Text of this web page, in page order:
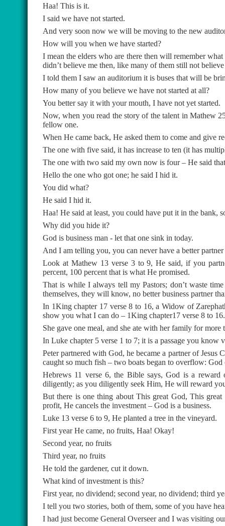
Haa! This is it.
I said we have not started.
And very soon now we will be moving to the new
How will you when we have started?
I mean the elders who are there then will remember
didn’t believe me then, like many of them still not
I told them I saw an auditorium it is buses that will be
How many of you believe we have not started at all?
You better say it with your mouth, I have not yet started.
Now, when you read the story of the talent in Mathew
fellow one.
When He came back, He asked them to come and give
The one with five said, it has increase to ten (it has
The one with two said my own now is four – He said
Hello the one who got one; he said I hid it.
You did what?
He said I hid it.
Haa! He said at least, you could have put it in the bank,
Why did you hide it?
God is business man - let that one sink in today.
And I am telling you, you can never have a better
Look at Mathew 13 verse 3 to 9, He said, if you
percent, 100 percent that is what He promised.
That is while I always tell my Pastors; don’t waste
themselves, they will know, no better business partner
In 1King chapter 17 verse 8 to 16, a Widow of
show you what I can do – 1King chapter17 verse 8 to 16.
She gave one meal, and she ate with her family for
In Luke chapter 5 verse 1 to 7; it is a passage you know
Peter partnered with God, he became a partner of
caught so much fish – two boats began to overflow:
Hebrews 11 verse 6, the Bible says, God is a
diligently; as you diligently seek Him, He will reward
But there is one thing about This great God, This
profit, He cancels the investment – God is a business.
Luke 13 verse 6 to 9, He planted a tree in the vineyard.
First year He came, no fruits, Haa! Okay!
Second year, no fruits
Third year, no fruits
He told the gardener, cut it down.
What kind of investment is this?
First year, no dividend; second year, no dividend; third
I tell you two stories, both of them, some of you have
I had just become General Overseer and I was visiting